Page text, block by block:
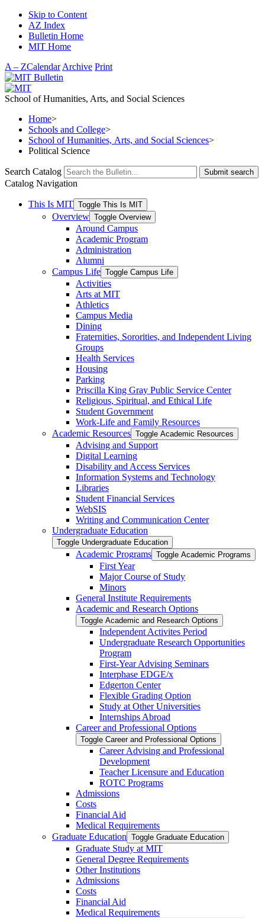
Skip to Content
AZ Index
Bulletin Home
MIT Home
A – ZCalendar Archive Print
School of Humanities, Arts, and Social Sciences
Home>
Schools and College>
School of Humanities, Arts, and Social Sciences>
Political Science
Search Catalog Submit search
Catalog Navigation
This Is MIT Toggle This Is MIT
Overview Toggle Overview
Around Campus
Academic Program
Administration
Alumni
Campus Life Toggle Campus Life
Activities
Arts at MIT
Athletics
Campus Media
Dining
Fraternities, Sororities, and Independent Living
Groups
Health Services
Housing
Parking
Priscilla King Gray Public Service Center
Religious, Spiritual, and Ethical Life
Student Government
Work-​Life and Family Resources
Academic Resources Toggle Academic Resources
Advising and Support
Digital Learning
Disability and Access Services
Information Systems and Technology
Libraries
Student Financial Services
WebSIS
Writing and Communication Center
Undergraduate Education
Toggle Undergraduate Education
Academic Programs Toggle Academic Programs
First Year
Major Course of Study
Minors
General Institute Requirements
Academic and Research Options
Toggle Academic and Research Options
Independent Activites Period
Undergraduate Research Opportunities
Program
First-​Year Advising Seminars
Interphase EDGE/​x
Edgerton Center
Flexible Grading Option
Study at Other Universities
Internships Abroad
Career and Professional Options
Toggle Career and Professional Options
Career Advising and Professional
Development
Teacher Licensure and Education
ROTC Programs
Admissions
Costs
Financial Aid
Medical Requirements
Graduate Education Toggle Graduate Education
Graduate Study at MIT
General Degree Requirements
Other Institutions
Admissions
Costs
Financial Aid
Medical Requirements